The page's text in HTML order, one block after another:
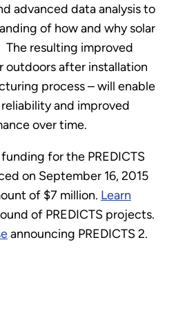
advanced data analysis to
of how and why solar
The resulting improved
outdoors after installation
process – will enable
and improved
over time.
for the PREDICTS
on September 16, 2015
of $7 million. Learn
of PREDICTS projects.
announcing PREDICTS 2.